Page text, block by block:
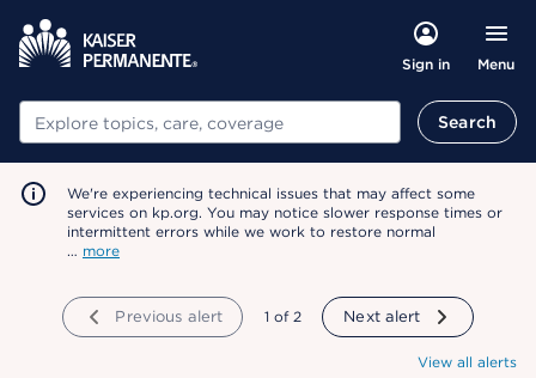
Sign in Menu
Search Search
We're experiencing technical issues that may affect some
services on kp.org. You may notice slower response times or
intermittent errors while we work to restore normal
… more
Previous alert showing
1 of 2 Next alert
View all alerts